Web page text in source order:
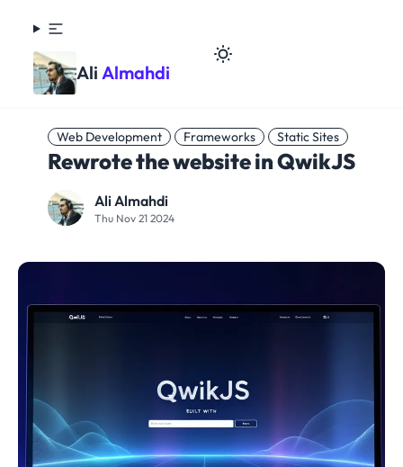
Ali Almahdi
Web Development Frameworks Static Sites
Rewrote the website in QwikJS
Ali Almahdi
Thu Nov 21 2024